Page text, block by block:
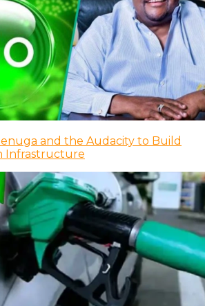
and the Audacity to Build
Infrastructure